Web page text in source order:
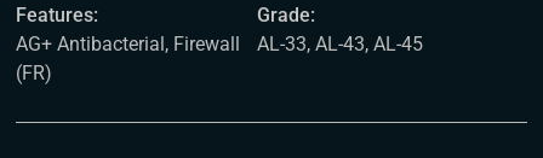
Features:
AG+ Antibacterial, Firewall
(FR)
Grade:
AL-33, AL-43, AL-45